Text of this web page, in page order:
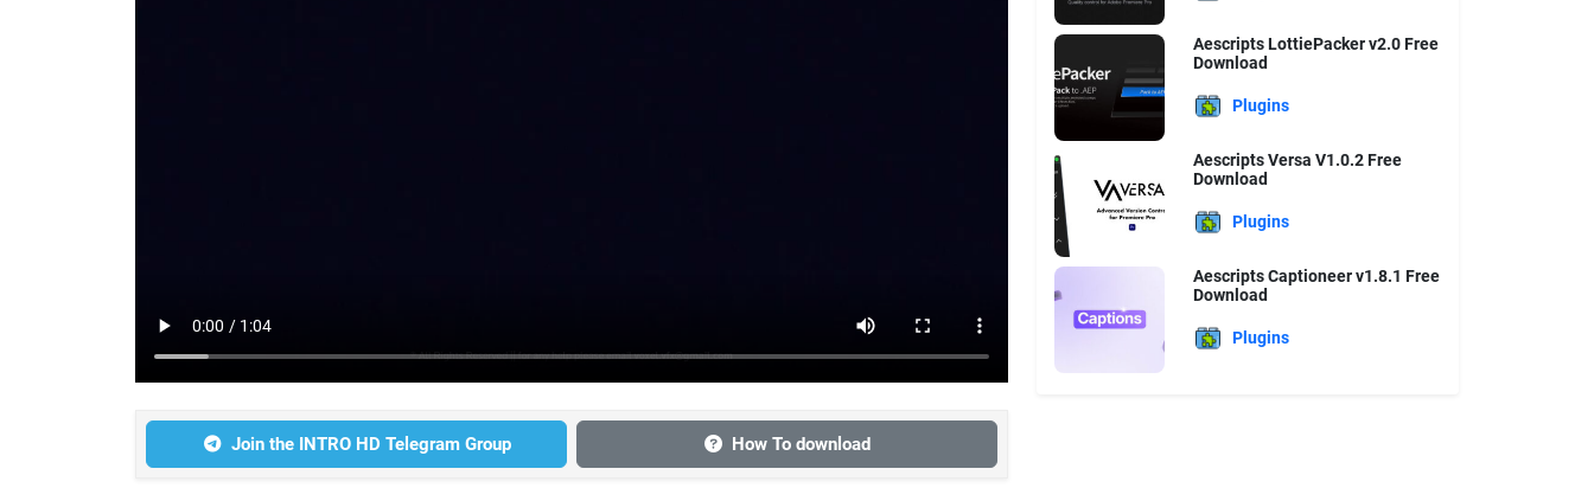
Join the INTRO HD Telegram Group How To download
Aescripts LottiePacker v2.0 Free
Download
Plugins
Aescripts Versa V1.0.2 Free
Download
Plugins
Aescripts Captioneer v1.8.1 Free
Download
Plugins